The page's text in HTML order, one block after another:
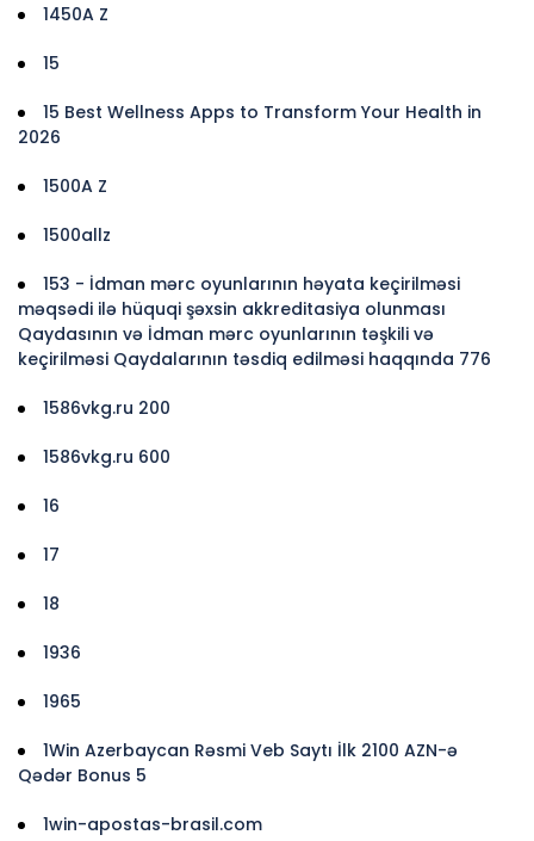
1450A Z
15
15 Best Wellness Apps to Transform Your Health in
2026
1500A Z
1500allz
153 - İdman mərc oyunlarının həyata keçirilməsi
məqsədi ilə hüquqi şəxsin akkreditasiya olunması
Qaydasının və İdman mərc oyunlarının təşkili və
keçirilməsi Qaydalarının təsdiq edilməsi haqqında 776
1586vkg.ru 200
1586vkg.ru 600
16
17
18
1936
1965
1Win Azerbaycan Rəsmi Veb Saytı İlk 2100 AZN-ə
Qədər Bonus 5
1win-apostas-brasil.com